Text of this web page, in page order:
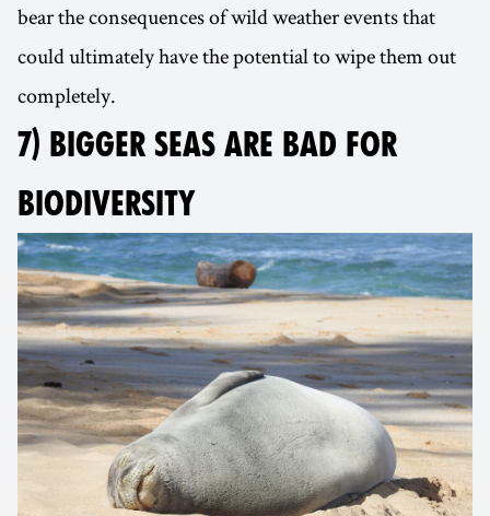
bear the consequences of wild weather events that
could ultimately have the potential to wipe them out
completely.
7) BIGGER SEAS ARE BAD FOR
BIODIVERSITY